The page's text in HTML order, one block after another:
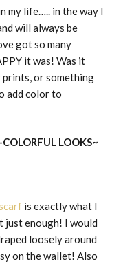
my life….. in the way I
will always be
got so many
it was! Was it
prints, or something
add color to
LOOKS~
is exactly what I
just enough! I would
loosely around
on the wallet! Also